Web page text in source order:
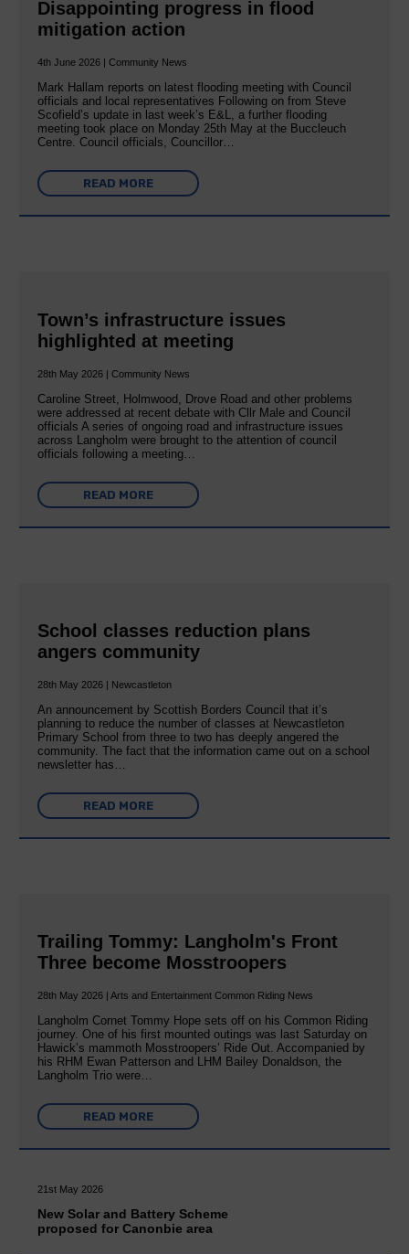
Disappointing progress in flood
mitigation action
4th June 2026 | Community News
Mark Hallam reports on latest flooding meeting with Council
officials and local representatives Following on from Steve
Scofield’s update in last week’s E&L, a further flooding
meeting took place on Monday 25th May at the Buccleuch
Centre. Council officials, Councillor…
READ MORE
Town’s infrastructure issues
highlighted at meeting
28th May 2026 | Community News
Caroline Street, Holmwood, Drove Road and other problems
were addressed at recent debate with Cllr Male and Council
officials A series of ongoing road and infrastructure issues
across Langholm were brought to the attention of council
officials following a meeting…
READ MORE
School classes reduction plans
angers community
28th May 2026 | Newcastleton
An announcement by Scottish Borders Council that it’s
planning to reduce the number of classes at Newcastleton
Primary School from three to two has deeply angered the
community. The fact that the information came out on a school
newsletter has…
READ MORE
Trailing Tommy: Langholm's Front
Three become Mosstroopers
28th May 2026 | Arts and Entertainment Common Riding News
Langholm Cornet Tommy Hope sets off on his Common Riding
journey. One of his first mounted outings was last Saturday on
Hawick’s mammoth Mosstroopers’ Ride Out. Accompanied by
his RHM Ewan Patterson and LHM Bailey Donaldson, the
Langholm Trio were…
READ MORE
21st May 2026
New Solar and Battery Scheme
proposed for Canonbie area